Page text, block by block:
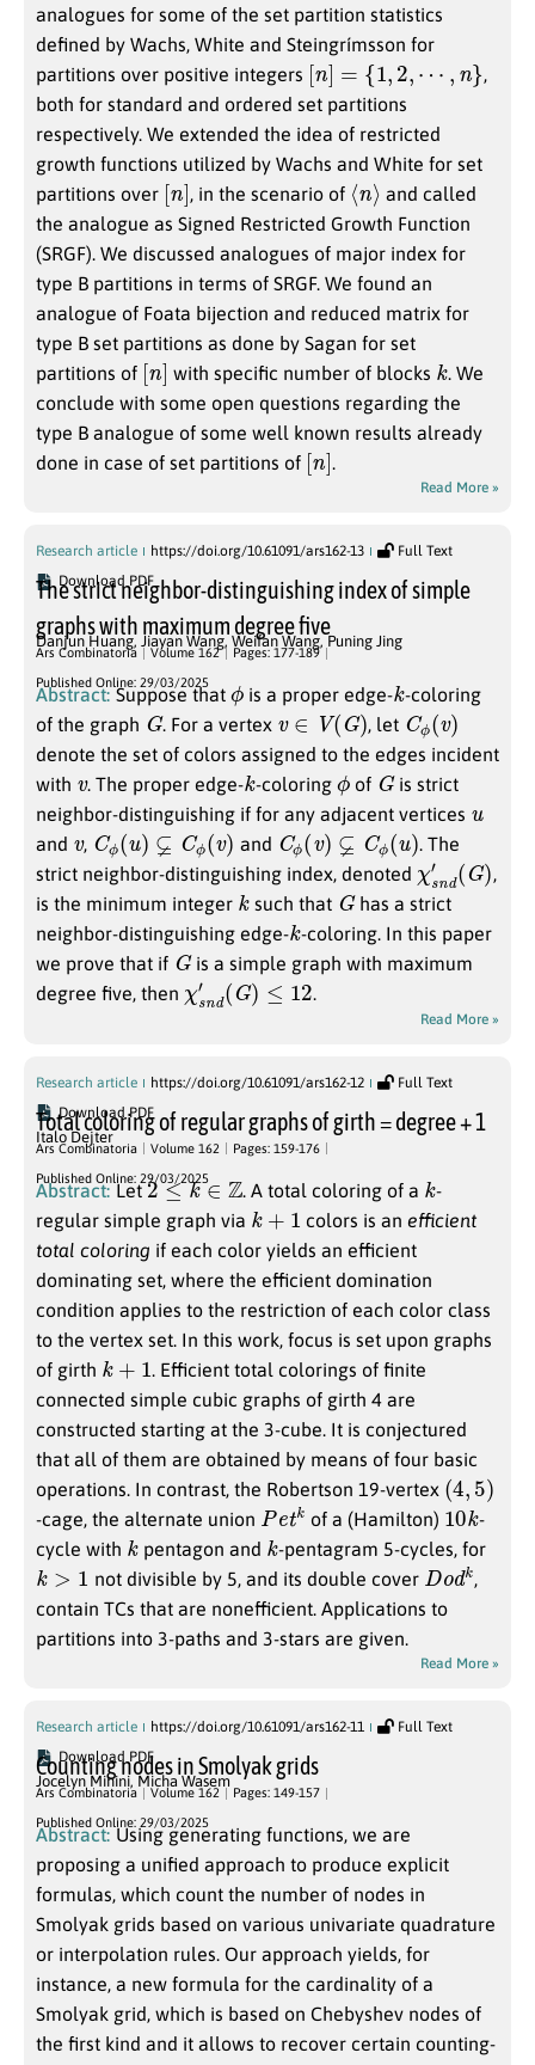
analogues for some of the set partition statistics
defined by Wachs, White and Steingrímsson for
partitions over positive integers [ ]= ,2 ⋯
,
both for standard and ordered set partitions
respectively. We extended the idea of restricted
growth functions utilized by Wachs and White for set
partitions over [n
] , in the scenario of ⟨n ⟩ and called
the analogue as Signed Restricted Growth Function
(SRGF). We discussed analogues of major index for
type B partitions in terms of SRGF. We found an
analogue of Foata bijection and reduced matrix for
type B set partitions as done by Sagan for set
partitions of [] with specific number of blocks k . We
conclude with some open questions regarding the
type B analogue of some well known results already
done in case of set partitions of [] .
Read More »
Research article https://doi.org/10.61091/ars162-13
Full Text
Download PDF
The strict neighbor-distinguishing index of simple
graphs with maximum degree five
Danjun Huang, Jiayan Wang, Weifan Wang, Puning Jing
Ars Combinatoria Volume 162 Pages: 177-189
Published Online: 29/03/2025
Abstract: Suppose that ϕ is a proper edge-k -coloring
of the graph G. For a vertex v V(G ) , let Cϕ ( )
denote the set of colors assigned to the edges incident
with
. The proper edge-k-coloring ϕ of G is strict
neighbor-distinguishing if for any adjacent vertices
and , Cϕ ( u) ⊊C ϕ( v) and Cϕ (v )⊊C ϕ( u)
. The
strict neighbor-distinguishing index, denoted
s d
G
,
is the minimum integer k such that Ghas a strict
neighbor-distinguishing edge-k -coloring. In this paper
we prove that if Gis a simple graph with maximum
degree five, then
s d′(G) 12 .
Read More »
Research article https://doi.org/10.61091/ars162-12
Full Text
Download PDF
Total coloring of regular graphs of girth = degree + 1
Italo Dejter
Ars Combinatoria Volume 162 Pages: 159-176
Published Online: 29/03/2025
Abstract: Let2≤k∈Z . A total coloring of a k -
regular simple graph via k colors is anefficient
total coloring if each color yields an efficient
dominating set, where the efficient domination
condition applies to the restriction of each color class
to the vertex set. In this work, focus is set upon graphs
of girth k
. Efficient total colorings of finite
connected simple cubic graphs of girth 4 are
constructed starting at the 3-cube. It is conjectured
that all of them are obtained by means of four basic
operations. In contrast, the Robertson 19-vertex ( 4 5)
-cage, the alternate union Pe k of a (Hamilton) 10
k
-
cycle with k pentagon and k -pentagram 5-cycles, for
k> not divisible by 5, and its double cover Dod
k
,
contain TCs that are nonefficient. Applications to
partitions into 3-paths and 3-stars are given.
Read More »
Research article https://doi.org/10.61091/ars162-11
Full Text
Download PDF
Counting nodes in Smolyak grids
Jocelyn Minini, Micha Wasem
Ars Combinatoria Volume 162 Pages: 149-157
Published Online: 29/03/2025
Abstract: Using generating functions, we are
proposing a unified approach to produce explicit
formulas, which count the number of nodes in
Smolyak grids based on various univariate quadrature
or interpolation rules. Our approach yields, for
instance, a new formula for the cardinality of a
Smolyak grid, which is based on Chebyshev nodes of
the first kind and it allows to recover certain counting-